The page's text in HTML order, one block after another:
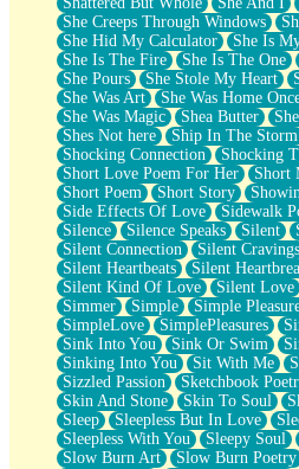
She Creeps Through Windows
She Hid My Calculator
She Is
She Is The Fire
She Is The One
She Pours
She Stole My Heart
She Was Art
She Was Home
She Was Magic
Shea Butter
Shes Not here
Ship In The Storm
Shocking Connection
Shocking
Short Love Poem For Her
Short
Short Poem
Short Story
Side Effects Of Love
Sidewalk
Silence
Silence Speaks Silent
Silent Connection
Silent Cravings
Silent Heartbeats
Silent
Silent Kind Of Love
Silent Love
Simmer
Simple Simple
SimpleLove
SimplePleasures
Sink Into You
Sink Or Swim
Sinking Into You
Sit With Me
Sizzled Passion
Sketchbook
Skin And Stone
Skin To Soul
Sleep
Sleepless But In Love
Sleepless With You
Sleepy Soul
Slow Burn Art
Slow Burn Poetry